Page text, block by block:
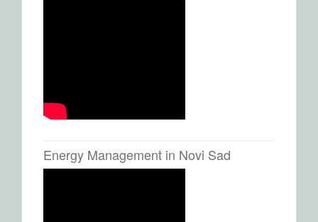
Energy Management in Novi Sad